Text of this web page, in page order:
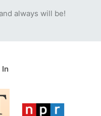
always will be!
In